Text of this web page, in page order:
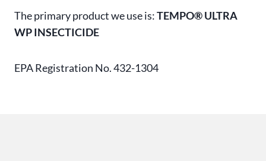
The primary product we use is:TEMPO® ULTRA
WP INSECTICIDE
EPA Registration No. 432-1304